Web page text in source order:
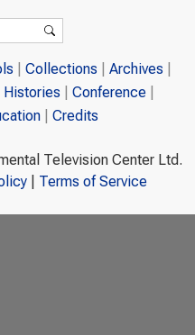
Collections
Archives
Histories
Conference
Credits
Television Center Ltd.
| Terms of Service